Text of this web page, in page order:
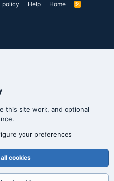
policy Help Home
R
this site work, and optional
your preferences
cookies